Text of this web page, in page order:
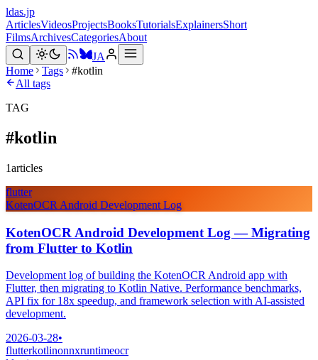
ldas.jp
ArticlesVideosProjectsBooksTutorialsExplainersShort
FilmsArchivesCategoriesAbout
JA
Home
Tags
#kotlin
All tags
TAG
#kotlin
1articles
flutter
KotenOCR Android Development Log
KotenOCR Android Development Log — Migrating
from Flutter to Kotlin
Development log of building the KotenOCR Android app with
Flutter, then migrating to Kotlin Native. Performance benchmarks,
API fix for 18x speedup, and framework selection with AI-assisted
development.
2026-03-28•
flutterkotlinonnxruntimeocr